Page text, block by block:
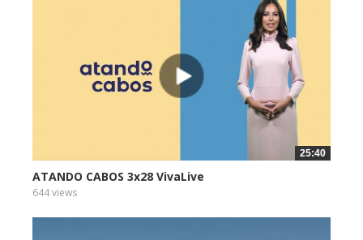
25:40
ATANDO CABOS 3x28 VivaLive
644 views